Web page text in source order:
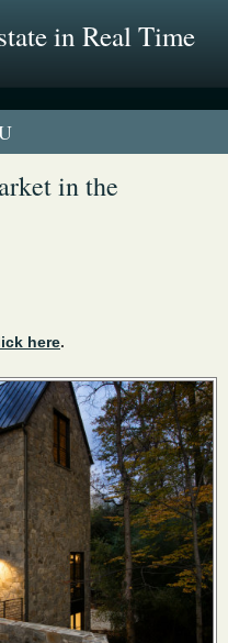
in Real Time
Listingin the
here.